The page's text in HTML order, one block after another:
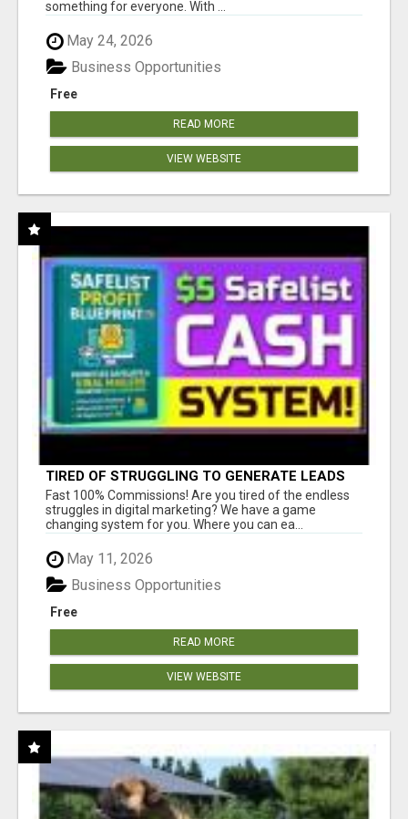
something for everyone. With ...
May 24, 2026
Free
Business Opportunities
READ MORE
VIEW WEBSITE
TIRED OF STRUGGLING TO GENERATE LEADS
AND INCOME ONLINE?
Fast 100% Commissions! Are you tired of the endless
struggles in digital marketing? We have a game
changing system for you. Where you can ea...
May 11, 2026
Free
Business Opportunities
READ MORE
VIEW WEBSITE